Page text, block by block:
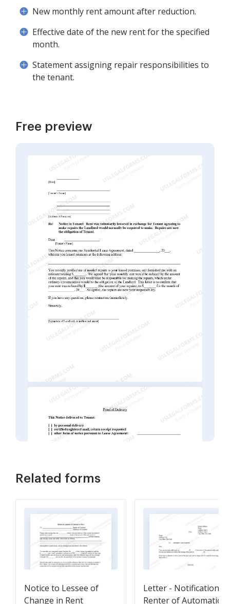
New monthly rent amount after reduction.
Effective date of the new rent for the specified
month.
Statement assigning repair responsibilities to
the tenant.
Free preview
Related forms
Notice to Lessee of
Change in Rent
Letter - Notification
Renter of Automatic